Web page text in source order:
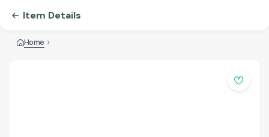
Item Details
Home